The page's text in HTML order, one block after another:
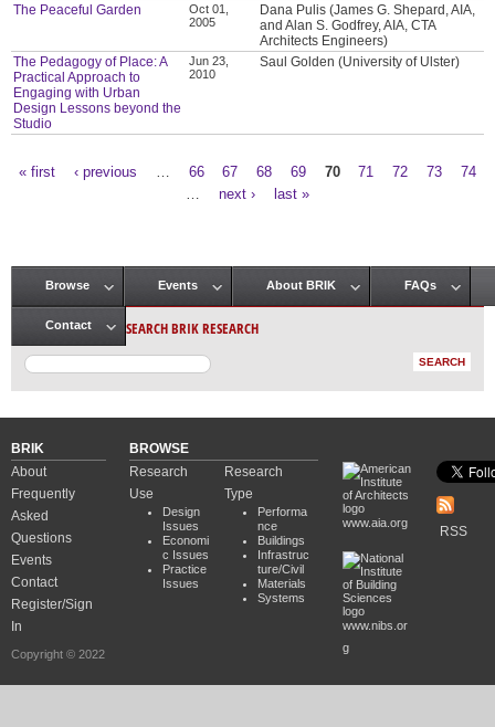
The Peaceful Garden
Oct 01,
2005
Dana Pulis (James G. Shepard, AIA,
and Alan S. Godfrey, AIA, CTA
Architects Engineers)
The Pedagogy of Place: A
Practical Approach to
Engaging with Urban
Design Lessons beyond the
Studio
Jun 23,
2010
Saul Golden (University of Ulster)
« first ‹ previous 66 67 68 69 70 71 72 73
74
next › last »
Main menu
Browse Events About BRIK FAQs
Contact SEARCH BRIK RESEARCH
BRIK
About
Frequently
Asked
Questions
Events
Contact
Register/Sign
In
Copyright © 2022
BROWSE
Research
Use
Design
Issues
Economi
c Issues
Practice
Issues
Research
Type
Performa
nce
Buildings
Infrastruc
ture/Civil
Materials
Systems
www.aia.org
www.nibs.or
g
RSS